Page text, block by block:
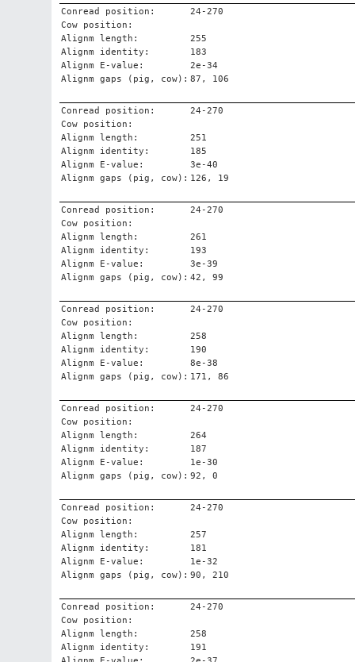
Conread position:
24-270
Cow position:
Alignm length:
255
Alignm identity:
183
Alignm E-value:
2e-34
Alignm gaps (pig, cow): 87, 106
Conread position:
24-270
Cow position:
Alignm length:
251
Alignm identity:
185
Alignm E-value:
3e-40
Alignm gaps (pig, cow): 126, 19
Conread position:
24-270
Cow position:
Alignm length:
261
Alignm identity:
193
Alignm E-value:
3e-39
Alignm gaps (pig, cow): 42, 99
Conread position:
24-270
Cow position:
Alignm length:
258
Alignm identity:
190
Alignm E-value:
8e-38
Alignm gaps (pig, cow): 171, 86
Conread position:
24-270
Cow position:
Alignm length:
264
Alignm identity:
187
Alignm E-value:
1e-30
Alignm gaps (pig, cow): 92, 0
Conread position:
24-270
Cow position:
Alignm length:
257
Alignm identity:
181
Alignm E-value:
1e-32
Alignm gaps (pig, cow): 90, 210
Conread position:
24-270
Cow position:
Alignm length:
258
Alignm identity:
191